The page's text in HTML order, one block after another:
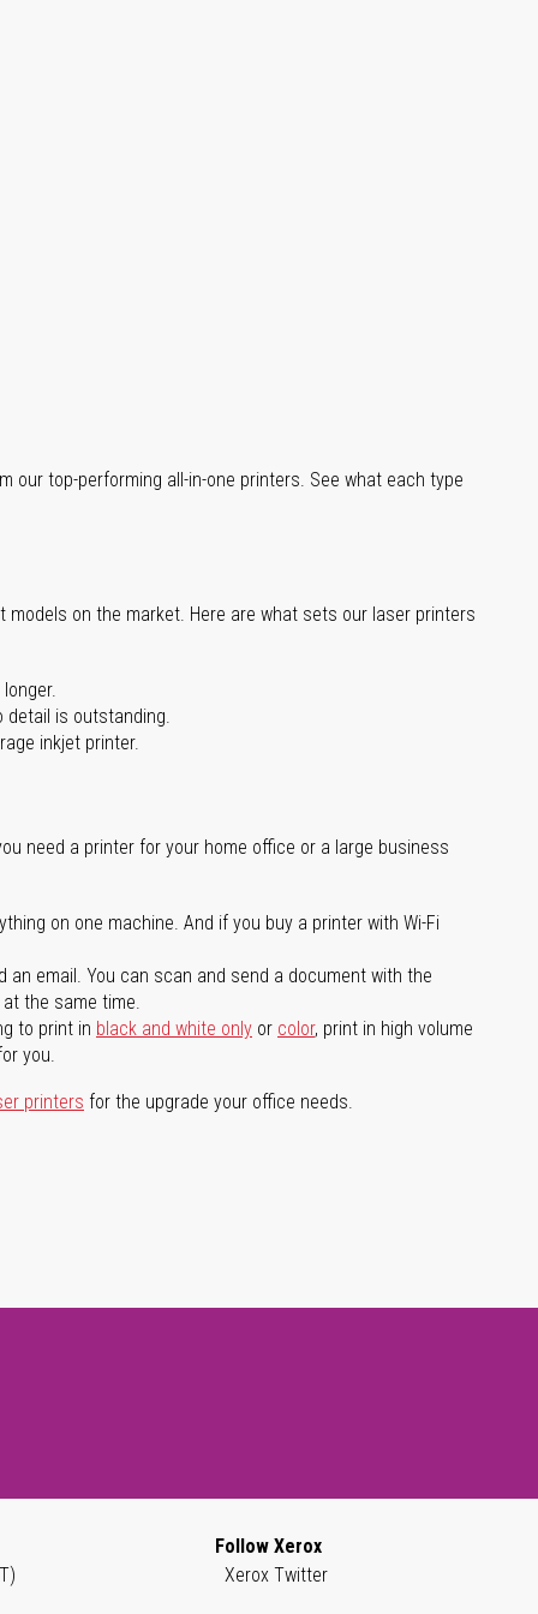
our top-performing all-in-one printers. See what each type
on the market. Here are what sets our laser printers
detail is outstanding.
inkjet printer.
need a printer for your home office or a large business
on one machine. And if you buy a printer with Wi-Fi
email. You can scan and send a document with the
the same time.
to print in black and white only or color, print in high volume
you.
printers for the upgrade your office needs.
Follow Xerox
Xerox Twitter